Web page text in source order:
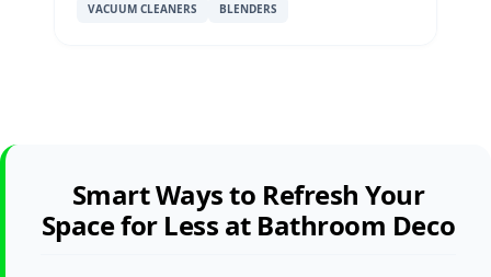
VACUUM CLEANERS BLENDERS
Smart Ways to Refresh Your
Space for Less at Bathroom Deco